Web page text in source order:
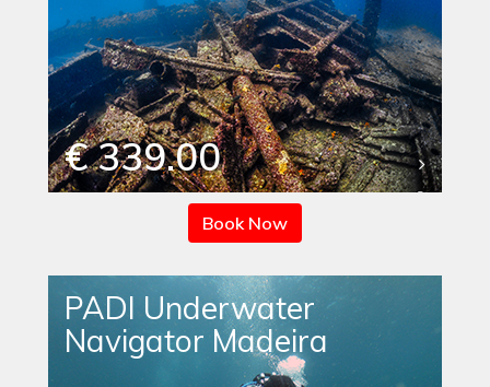
€ 339.00
Book Now
PADI Underwater
Navigator Madeira